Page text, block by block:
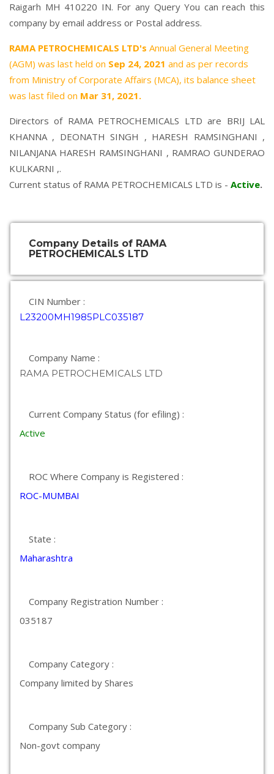
Raigarh MH 410220 IN. For any Query You can reach this
company by email address or Postal address.
RAMA PETROCHEMICALS LTD's Annual General Meeting
(AGM) was last held on Sep 24, 2021 and as per records
from Ministry of Corporate Affairs (MCA), its balance sheet
was last filed on Mar 31, 2021.
Directors of RAMA PETROCHEMICALS LTD are BRIJ LAL
KHANNA, DEONATH SINGH , HARESH RAMSINGHANI ,
NILANJANA HARESH RAMSINGHANI , RAMRAO GUNDERAO
KULKARNI ,.
Current status of RAMA PETROCHEMICALS LTD is - Active.
Company Details of RAMA
PETROCHEMICALS LTD
CIN Number :
L23200MH1985PLC035187
Company Name :
RAMA PETROCHEMICALS LTD
Current Company Status (for efiling) :
Active
ROC Where Company is Registered :
ROC-MUMBAI
State :
Maharashtra
Company Registration Number :
035187
Company Category :
Company limited by Shares
Company Sub Category :
Non-govt company